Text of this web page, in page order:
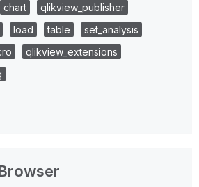
chart
qlikview_publisher
load table
set_analysis
qlikview_extensions